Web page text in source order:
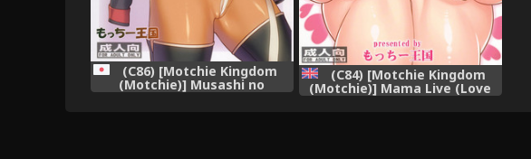
(C86) [Motchie Kingdom
(Motchie)] Musashi no
Dokidoki Daisakusen (Kantai
(C84) [Motchie Kingdom
(Motchie)] Mama Live (Love
Live!) [English] {doujin-